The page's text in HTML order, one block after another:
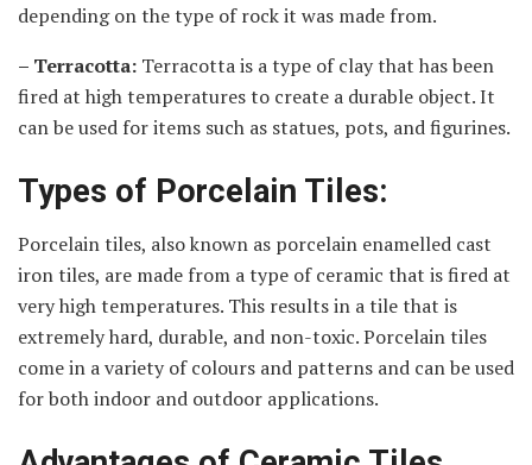
depending on the type of rock it was made from.
– Terracotta: Terracotta is a type of clay that has been
fired at high temperatures to create a durable object. It
can be used for items such as statues, pots, and figurines.
Types of Porcelain Tiles:
Porcelain tiles, also known as porcelain enamelled cast
iron tiles, are made from a type of ceramic that is fired at
very high temperatures. This results in a tile that is
extremely hard, durable, and non-toxic. Porcelain tiles
come in a variety of colours and patterns and can be used
for both indoor and outdoor applications.